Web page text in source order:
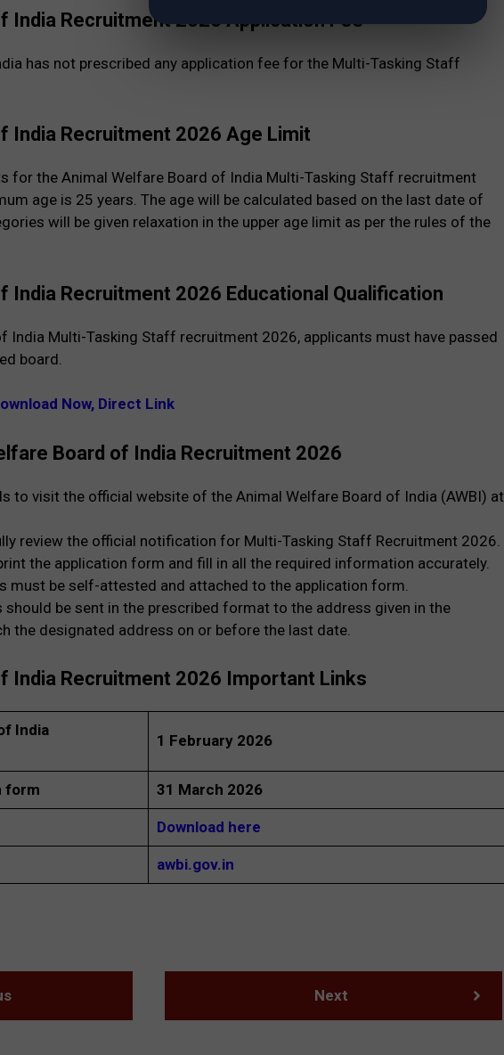
India Recruitment 2026 Application Fee
has not prescribed any application fee for the Multi-Tasking Staff
India Recruitment 2026 Age Limit
for the Animal Welfare Board of India Multi-Tasking Staff recruitment
age is 25 years. The age will be calculated based on the last date of
will be given relaxation in the upper age limit as per the rules of the
India Recruitment 2026 Educational Qualification
India Multi-Tasking Staff recruitment 2026, applicants must have passed
board.
Now, Direct Link
Board of India Recruitment 2026
to visit the official website of the Animal Welfare Board of India (AWBI) at
review the official notification for Multi-Tasking Staff Recruitment 2026.
the application form and fill in all the required information accurately.
must be self-attested and attached to the application form.
should be sent in the prescribed format to the address given in the
the designated address on or before the last date.
India Recruitment 2026 Important Links
India
1 February 2026
form 31 March 2026
Download here
awbi.gov.in
Next